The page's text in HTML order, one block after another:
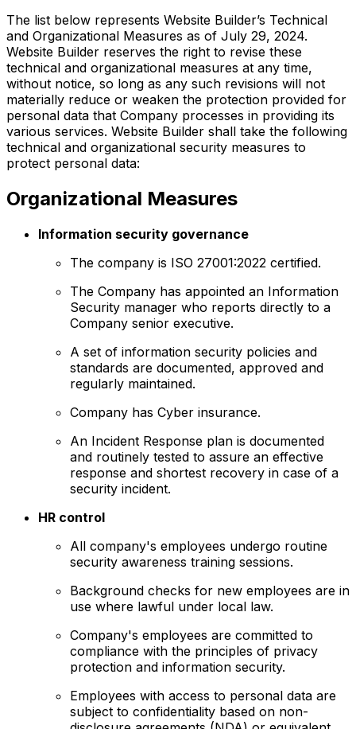
The list below represents Website Builder’s Technical
and Organizational Measures as of July 29, 2024.
Website Builder reserves the right to revise these
technical and organizational measures at any time,
without notice, so long as any such revisions will not
materially reduce or weaken the protection provided for
personal data that Company processes in providing its
various services. Website Builder shall take the following
technical and organizational security measures to
protect personal data:
Organizational Measures
Information security governance
The company is ISO 27001:2022 certified.
The Company has appointed an Information
Security manager who reports directly to a
Company senior executive.
A set of information security policies and
standards are documented, approved and
regularly maintained.
Company has Cyber insurance.
An Incident Response plan is documented
and routinely tested to assure an effective
response and shortest recovery in case of a
security incident.
HR control
All company's employees undergo routine
security awareness training sessions.
Background checks for new employees are in
use where lawful under local law.
Company's employees are committed to
compliance with the principles of privacy
protection and information security.
Employees with access to personal data are
subject to confidentiality based on non-